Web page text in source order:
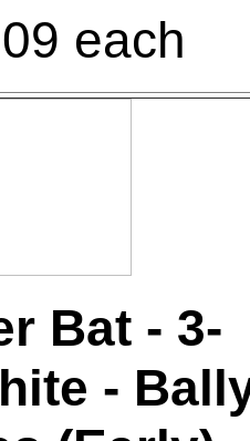
each
Bat - 3-
-